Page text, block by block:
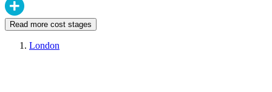
Read more cost stages
London